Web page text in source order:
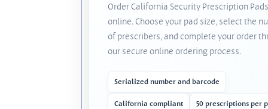
Order California Security Prescription Pads
online. Choose your pad size, select the
of prescribers, and complete your order
our secure online ordering process.
Serialized number and barcode
California compliant 50 prescriptions per